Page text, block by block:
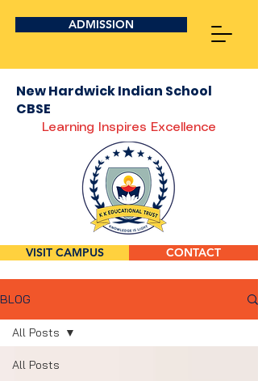
ADMISSION
New Hardwick Indian School
CBSE
Learning Inspires Excellence
VISIT CAMPUS CONTACT
BLOG
All Posts
All Posts